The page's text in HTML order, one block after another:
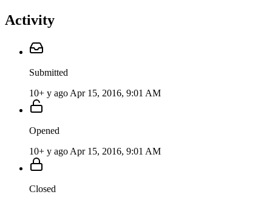
Activity
Submitted
10+ y ago Apr 15, 2016, 9:01 AM
Opened
10+ y ago Apr 15, 2016, 9:01 AM
Closed